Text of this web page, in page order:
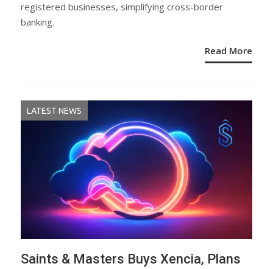
registered businesses, simplifying cross-border
banking.
Read More
LATEST NEWS
Saints & Masters Buys Xencia, Plans